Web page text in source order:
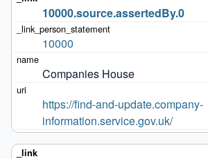
10000.source.assertedBy.0
10000
Companies House
https://find-and-update.company-
information.service.gov.uk/